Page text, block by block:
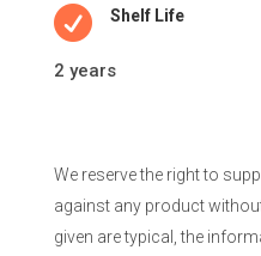
 Shelf Life
2 years
We reserve the right to
against any product
given are typical, the